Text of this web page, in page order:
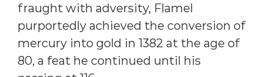
fraught with adversity, Flamel
purportedly achieved the conversion of
mercury into gold in 1382 at the age of
80, a feat he continued until his